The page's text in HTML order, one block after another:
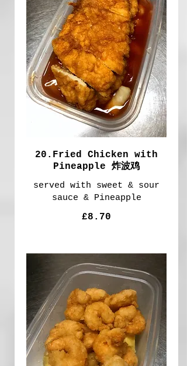
20.Fried Chicken with
Pineapple 炸波鸡
served with sweet & sour
sauce & Pineapple
£8.70